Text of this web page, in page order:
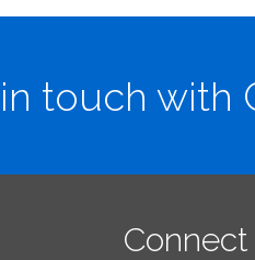
touch with